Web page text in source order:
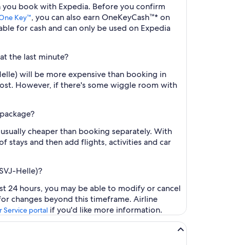
you book with Expedia. Before you confirm
Key™, you can also earn OneKeyCash™* on
for cash and can only be used on Expedia
the last minute?
will be more expensive than booking in
However, if there's some wiggle room with
cheaper than booking separately. With
stays and then add flights, activities and car
Helle)?
24 hours, you may be able to modify or cancel
changes beyond this timeframe. Airline
Service portal if you'd like more information.